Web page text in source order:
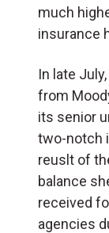
much
insurance
In late
from
its senior
two-notch
reuslt of
balance
received
agencies